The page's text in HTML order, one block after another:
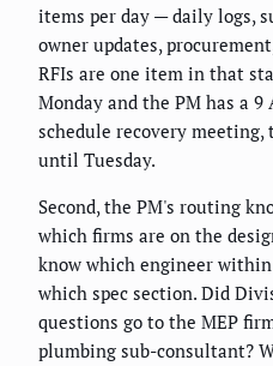
items per day — daily logs,
owner updates,
RFIs are one item in that
Monday and the PM has a
schedule recovery meeting,
until Tuesday.
Second, the PM's routing
which firms are on the
know which engineer
which spec section. Did
questions go to the MEP
plumbing sub-consultant?